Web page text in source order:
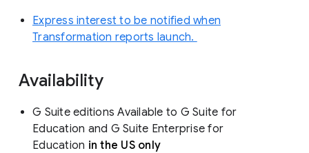
Express interest to be notified when
Transformation reports launch.
Availability
G Suite editions Available to G Suite for
Education and G Suite Enterprise for
Education in the US only